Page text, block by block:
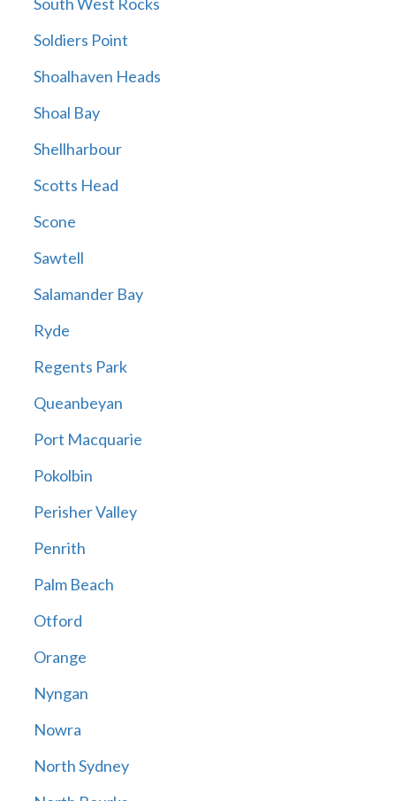
Soldiers Point
Shoalhaven Heads
Shoal Bay
Shellharbour
Scotts Head
Scone
Sawtell
Salamander Bay
Ryde
Regents Park
Queanbeyan
Port Macquarie
Pokolbin
Perisher Valley
Penrith
Palm Beach
Otford
Orange
Nyngan
Nowra
North Sydney